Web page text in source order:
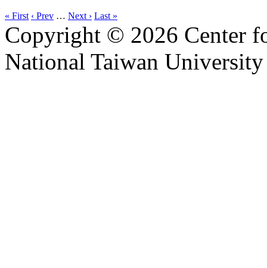
« First ‹ Prev … Next › Last »
Copyright © 2026 Center
National Taiwan University